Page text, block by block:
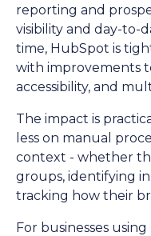
reporting and
visibility and day-to-
time, HubSpot is
with improvements
accessibility, and
The impact is
less on manual
context - whether
groups, identifying
tracking how their
For businesses